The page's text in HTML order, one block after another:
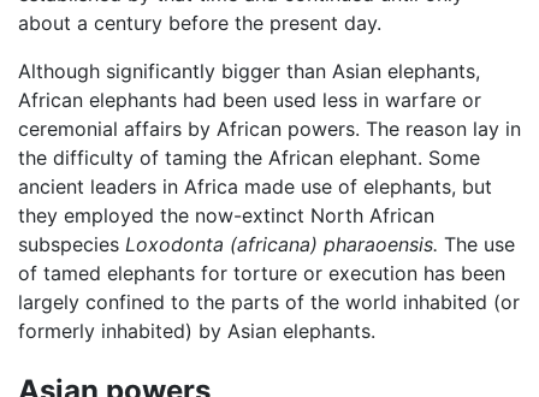
about a century before the present day.
Although significantly bigger than Asian elephants,
African elephants had been used less in warfare or
ceremonial affairs by African powers. The reason lay in
the difficulty of taming the African elephant. Some
ancient leaders in Africa made use of elephants, but
they employed the now-extinct North African
subspecies Loxodonta (africana) pharaoensis. The use
of tamed elephants for torture or execution has been
largely confined to the parts of the world inhabited (or
formerly inhabited) by Asian elephants.